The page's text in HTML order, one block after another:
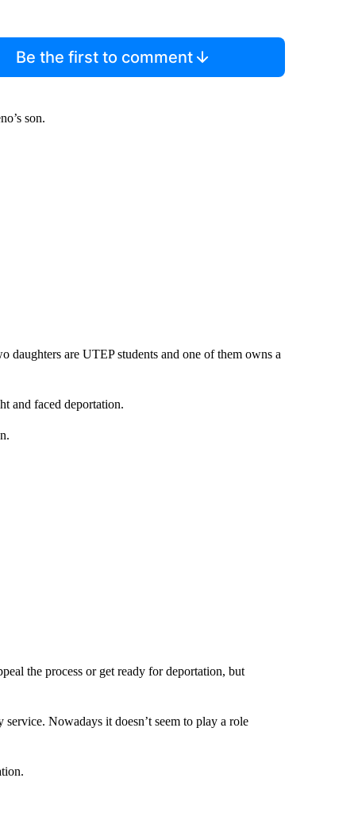
Be the first to comment
son.
daughters are UTEP students and one of them owns a
and faced deportation.
the process or get ready for deportation, but
Nowadays it doesn’t seem to play a role